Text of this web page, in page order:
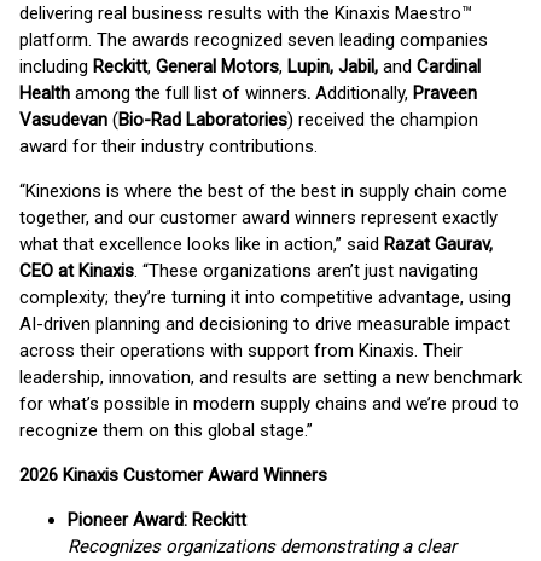
delivering real business results with the Kinaxis Maestro™
platform. The awards recognized seven leading companies
including Reckitt, General Motors, Lupin, Jabil, and Cardinal
Health among the full list of winners. Additionally, Praveen
Vasudevan (Bio-Rad Laboratories) received the champion
award for their industry contributions.
“Kinexions is where the best of the best in supply chain come
together, and our customer award winners represent exactly
what that excellence looks like in action,” said Razat Gaurav,
CEO at Kinaxis. “These organizations aren’t just navigating
complexity; they’re turning it into competitive advantage, using
AI-driven planning and decisioning to drive measurable impact
across their operations with support from Kinaxis. Their
leadership, innovation, and results are setting a new benchmark
for what’s possible in modern supply chains and we’re proud to
recognize them on this global stage.”
2026 Kinaxis Customer Award Winners
Pioneer Award: Reckitt
Recognizes organizations demonstrating a clear